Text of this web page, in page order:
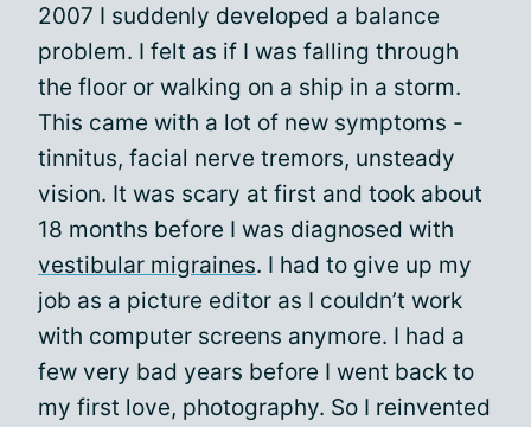
2007 I suddenly developed a balance
problem. I felt as if I was falling through
the floor or walking on a ship in a storm.
This came with a lot of new symptoms -
tinnitus, facial nerve tremors, unsteady
vision. It was scary at first and took about
18 months before I was diagnosed with
vestibular migraines. I had to give up my
job as a picture editor as I couldn’t work
with computer screens anymore. I had a
few very bad years before I went back to
my first love, photography. So I reinvented